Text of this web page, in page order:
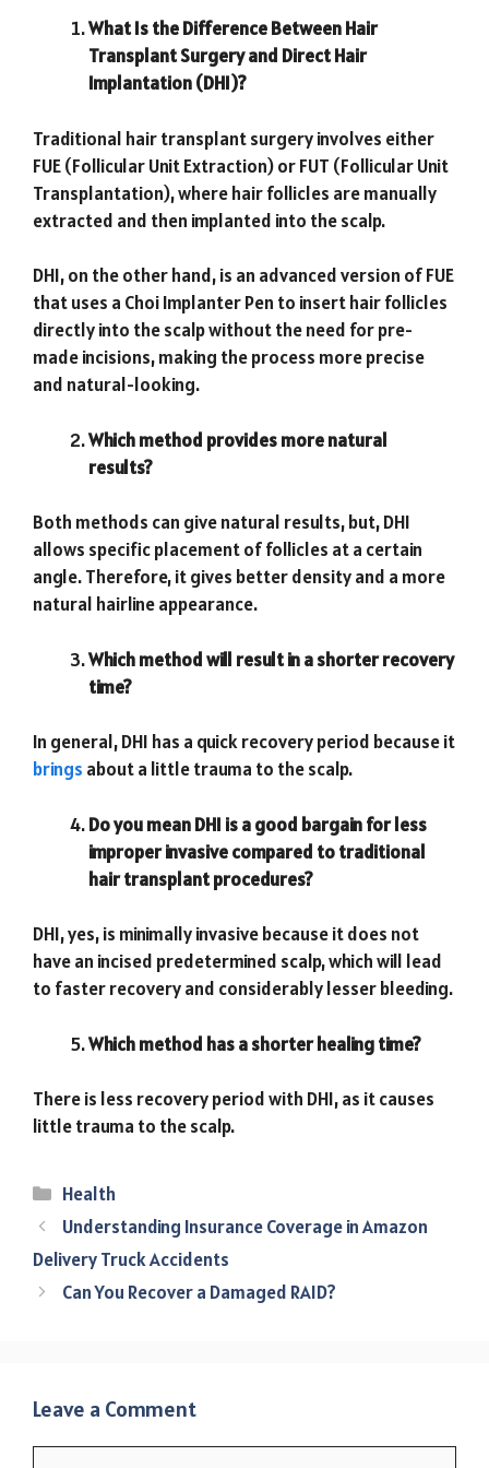
What Is the Difference Between Hair
Transplant Surgery and Direct Hair
Implantation (DHI)?
Traditional hair transplant surgery involves either
FUE (Follicular Unit Extraction) or FUT (Follicular Unit
Transplantation), where hair follicles are manually
extracted and then implanted into the scalp.
DHI, on the other hand, is an advanced version of FUE
that uses a Choi Implanter Pen to insert hair follicles
directly into the scalp without the need for pre-
made incisions, making the process more precise
and natural-looking.
Which method provides more natural
results?
Both methods can give natural results, but, DHI
allows specific placement of follicles at a certain
angle. Therefore, it gives better density and a more
natural hairline appearance.
Which method will result in a shorter recovery
time?
In general, DHI has a quick recovery period because it
brings about a little trauma to the scalp.
Do you mean DHI is a good bargain for less
improper invasive compared to traditional
hair transplant procedures?
DHI, yes, is minimally invasive because it does not
have an incised predetermined scalp, which will lead
to faster recovery and considerably lesser bleeding.
Which method has a shorter healing time?
There is less recovery period with DHI, as it causes
little trauma to the scalp.
Categories
Health
Understanding Insurance Coverage in Amazon
Delivery Truck Accidents
Can You Recover a Damaged RAID?
Leave a Comment